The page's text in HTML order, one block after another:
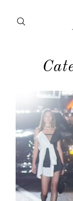
categories
shop
moodboard
contact